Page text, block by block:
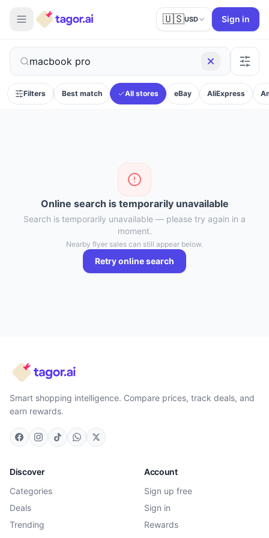
🇺🇸USD Sign in
Filters Best match All stores eBay AliExpress
Online search is temporarily unavailable
Search is temporarily unavailable — please try again in a
moment.
Nearby flyer sales can still appear below.
Retry online search
Smart shopping intelligence. Compare prices, track deals, and
earn rewards.
Discover
Categories
Deals
Trending
Account
Sign up free
Sign in
Rewards